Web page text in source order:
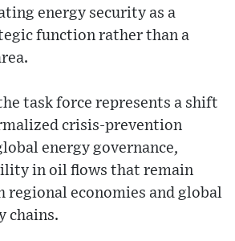
energy security as a
function rather than a
task force represents a shift
crisis-prevention
energy governance,
in oil flows that remain
regional economies and global
chains.